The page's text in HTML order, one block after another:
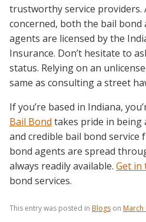
trustworthy service providers.
concerned, both the bail bond
agents are licensed by the
Insurance. Don’t hesitate to
status. Relying on an
same as consulting a street
If you’re based in Indiana,
Bail Bond takes pride in being
and credible bail bond service
bond agents are spread
always readily available. Get in
bond services.
This entry was posted in Blogs on March